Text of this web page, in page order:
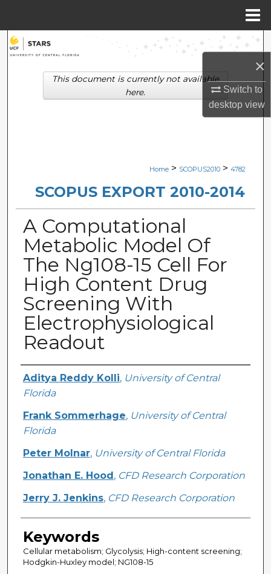
×
Switch to
desktopview
Search
Browse Collections
Digital Commons Network™
Home > SCOPUS2010 > 4782
SCOPUS EXPORT 2010-2014
A Computational
Metabolic Model Of
The Ng108-15 Cell For
High Content Drug
Screening With
Electrophysiological
Readout
Creator
Aditya Reddy Kolli, University of Central
Florida
Frank Sommerhage, University of Central
Florida
Peter Molnar, University of Central Florida
Jonathan E. Hood , CFD Research Corporation
Jerry J. Jenkins, CFD Research Corporation
Keywords
Cellular metabolism; Glycolysis; High-content screening;
Hodgkin-Huxley model; NG108-15
This document is currently not available
here.